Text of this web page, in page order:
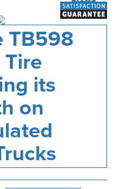
TB598
Tire
its
on